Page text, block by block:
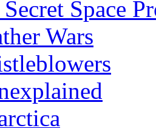
Space
Wars